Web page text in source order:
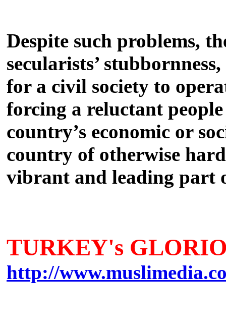
Despite such problems,
secularists’
for a civil society to
forcing a reluctant
country’s economic or
country of otherwise
vibrant and leading part
TURKEY's
http://